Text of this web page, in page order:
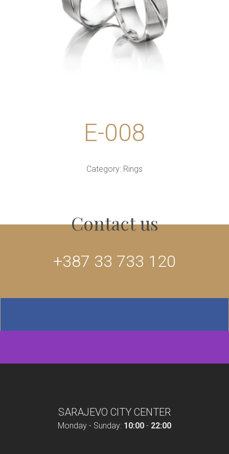
E-008
Category: Rings
Contact us
+387 33 733 120
SARAJEVO CITY CENTER
Monday - Sunday: 10:00 - 22:00